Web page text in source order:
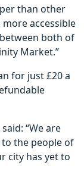
than other
accessible
both of
Market.”
for just £20 a
“We are
the people of
city has yet to